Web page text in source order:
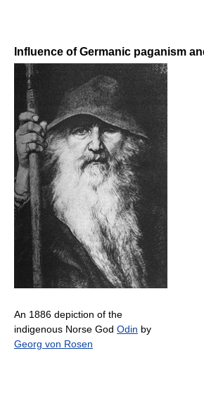
Influence of Germanic paganism
An 1886 depiction of the
indigenous Norse God Odin by
Georg von Rosen